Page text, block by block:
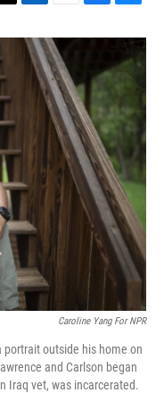
L
n
E
a
i
l
F
c
b
o
o
k
B
u
e
s
k
y
Caroline Yang For NPR
portrait outside his home on
and Carlson began
Iraq vet, was incarcerated.